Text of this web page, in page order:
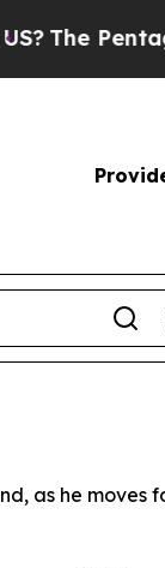
Pentagon
as he moves